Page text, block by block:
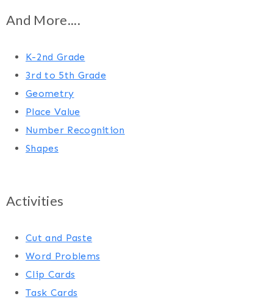
And More....
K-2nd Grade
3rd to 5th Grade
Geometry
Place Value
Number Recognition
Shapes
Activities
Cut and Paste
Word Problems
Clip Cards
Task Cards